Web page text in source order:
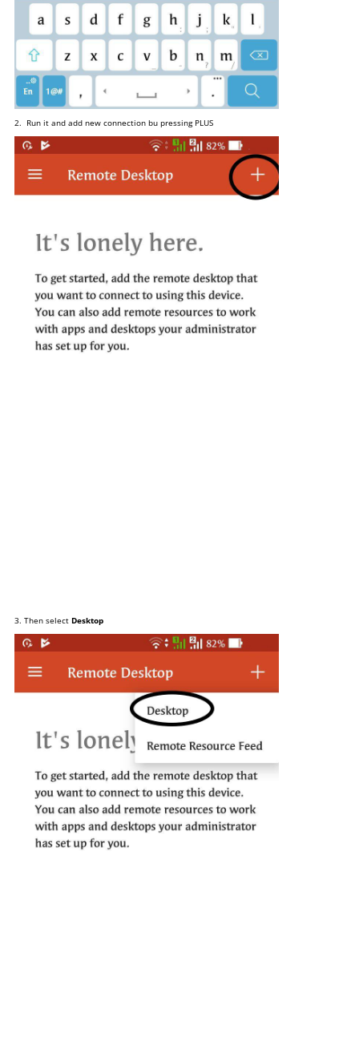
2. Run it and add new connection bu pressing PLUS
3. Then select Desktop